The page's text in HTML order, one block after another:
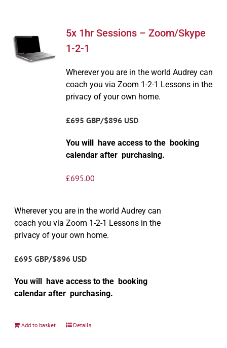
5x 1hr Sessions – Zoom/Skype
1-2-1
Wherever you are in the world Audrey can
coach you via Zoom 1-2-1 Lessons in the
privacy of your own home.
£695 GBP/$896 USD
You will have access to the booking
calendar after purchasing.
£695.00
Wherever you are in the world Audrey can
coach you via Zoom 1-2-1 Lessons in the
privacy of your own home.
£695 GBP/$896 USD
You will have access to the booking
calendar after purchasing.
Add to basket Details